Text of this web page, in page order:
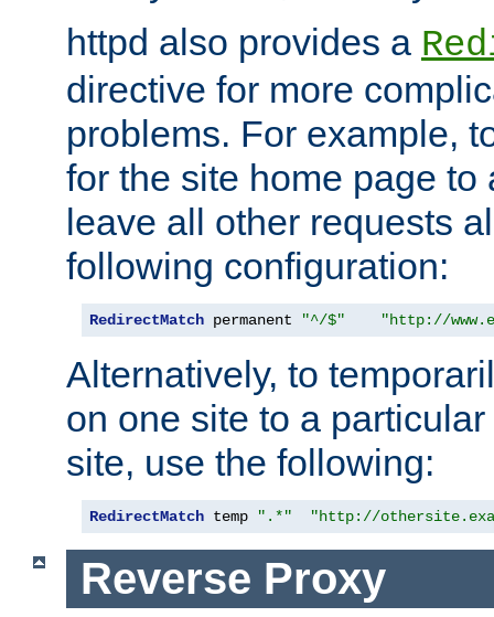
httpd also provides a
directive for more
problems. For example,
for the site home page to
leave all other requests
following configuration:
RedirectMatch permanent "^/$" "http://
Alternatively, to
on one site to a
site, use the following:
RedirectMatch temp ".*" "http://
Reverse Proxy